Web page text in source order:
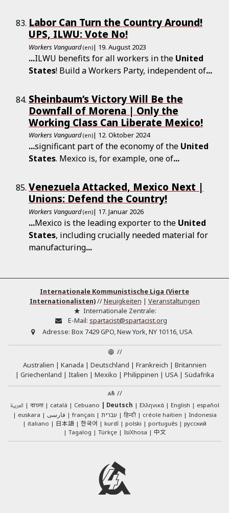
Labor Can Turn the Country Around!
UPS, ILWU: Vote No!
Workers Vanguard (en)| 19. August 2023
...ILWU benefits for all workers in the United
States! Build a Workers Party, independent of...
Sheinbaum’s Victory Will Be the
Downfall of Morena | Only the
Working Class Can Liberate Mexico!
Workers Vanguard (en)| 12. Oktober 2024
...significant part of the economy of the United
States. Mexico is, for example, one of...
Venezuela Attacked, Mexico Next |
Unions: Defend the Country!
Workers Vanguard (en)| 17. Januar 2026
...Mexico is the leading exporter to the United
States, including crucially needed material for
manufacturing...
Internationale Kommunistische Liga (Vierte
Internationalisten)//Neuigkeiten | Veranstaltungen
Internationale Zentrale:
E-Mail: spartacist@spartacist.org
Adresse: Box 7429 GPO, New York, NY 10116, USA
//
Australien
Kanada Deutschland Frankreich
Britannien
Griechenland
Italien Mexiko Philippinen USA
Südafrika
//
العربية বাংলা català Cebuano Deutsch Ελληνικά English
español
euskara
فارسی français עברית हिन्दी créole haïtien
Indonesia
italiano
日本語 한국어 kurdî polski português
русский
Tagalog
Türkçe IsiXhosa 中文